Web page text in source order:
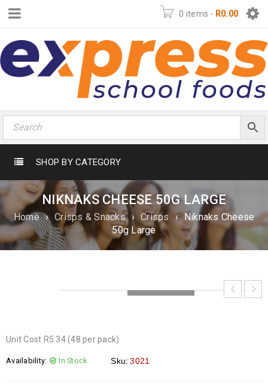
0 items - R0.00
SHOP BY CATEGORY
NIKNAKS CHEESE 50G LARGE
Home › Crisps & Snacks › Crisps › Niknaks Cheese
50g Large
Unit Cost R5.34 (48 per pack)
Availability: In Stock Sku: 3021